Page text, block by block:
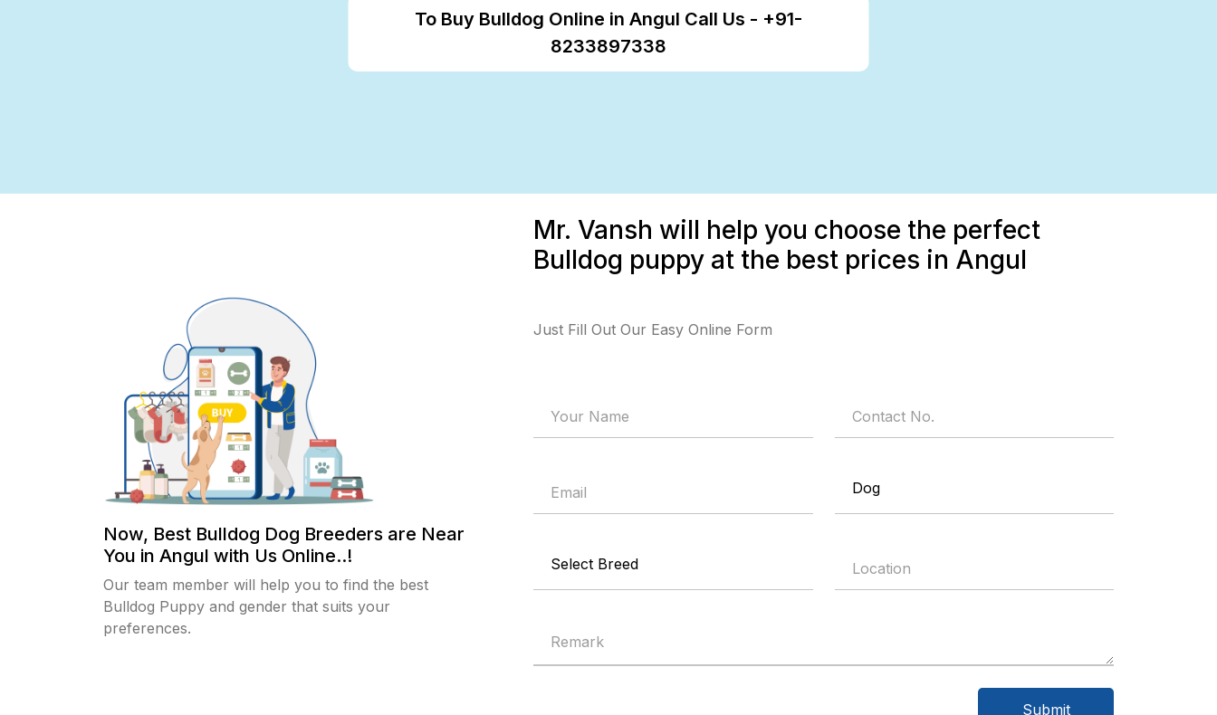
To Buy Bulldog Online in Angul Call Us - +91-
8233897338
Now, Best Bulldog Dog Breeders are Near
You in Angul with Us Online..!
Our team member will help you to find the best
Bulldog Puppy and gender that suits your
preferences.
Mr. Vansh will help you choose the perfect
Bulldog puppy at the best prices in Angul
Just Fill Out Our Easy Online Form